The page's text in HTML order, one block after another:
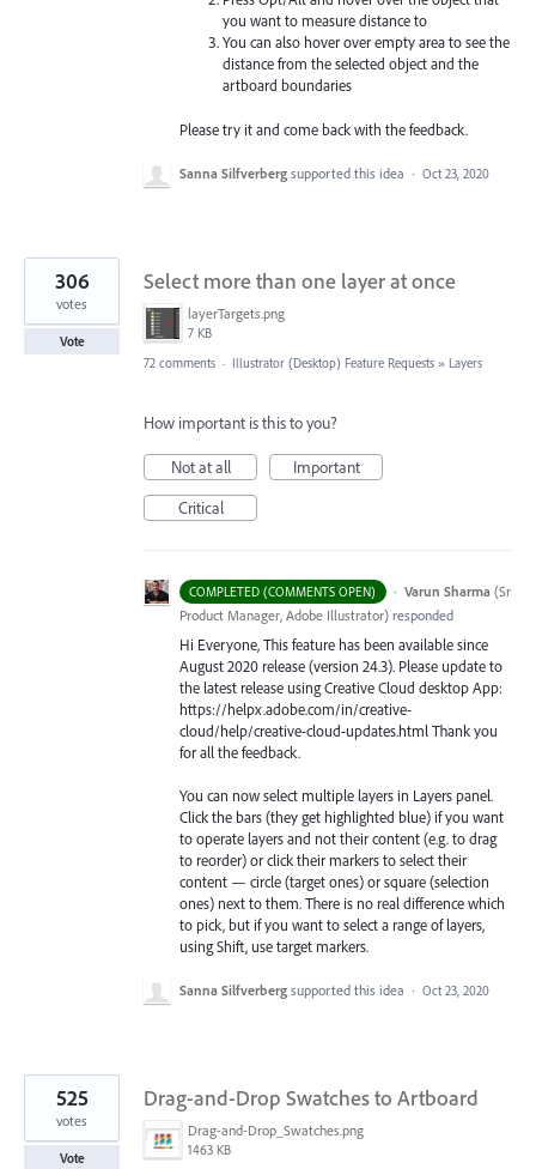
you want to measure distance to
You can also hover over empty area to see the
distance from the selected object and the
artboard boundaries
Please try it and come back with the feedback.
Sanna Silfverberg supported this idea · Oct 23, 2020
Select more than one layer at once
layerTargets.png
7 KB
306
votes
Vote
72 comments · Illustrator (Desktop) Feature Requests » Layers
How important is this to you?
Not at all
Important
Critical
COMPLETED (COMMENTS OPEN) · Varun Sharma (Sr
Product Manager, Adobe Illustrator) responded
Hi Everyone, This feature has been available since
August 2020 release (version 24.3). Please update to
the latest release using Creative Cloud desktop App:
https://helpx.adobe.com/in/creative-
cloud/help/creative-cloud-updates.html Thank you
for all the feedback.
You can now select multiple layers in Layers panel.
Click the bars (they get highlighted blue) if you want
to operate layers and not their content (e.g. to drag
to reorder) or click their markers to select their
content — circle (target ones) or square (selection
ones) next to them. There is no real difference which
to pick, but if you want to select a range of layers,
using Shift, use target markers.
Sanna Silfverberg supported this idea · Oct 23, 2020
Drag-and-Drop Swatches to Artboard
Drag-and-Drop_Swatches.png
1463 KB
525
votes
Vote